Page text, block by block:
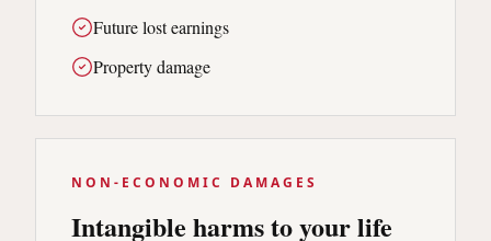
Future lost earnings
Property damage
NON-ECONOMIC DAMAGES
Intangible harms to your life